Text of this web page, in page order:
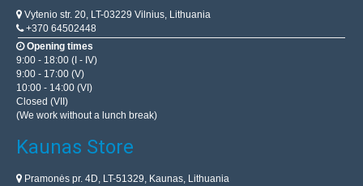
Vytenio str. 20, LT-03229 Vilnius, Lithuania
+370 64502448
Opening times
9:00 - 18:00 (I - IV)
9:00 - 17:00 (V)
10:00 - 14:00 (VI)
Closed (VII)
(We work without a lunch break)
Kaunas Store
Pramonės pr. 4D, LT-51329, Kaunas, Lithuania